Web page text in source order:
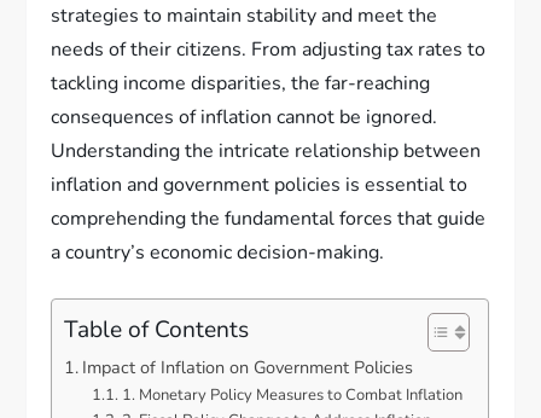
strategies to maintain stability and meet the
needs of their citizens. From adjusting tax rates to
tackling income disparities, the far-reaching
consequences of inflation cannot be ignored.
Understanding the intricate relationship between
inflation and government policies is essential to
comprehending the fundamental forces that guide
a country’s economic decision-making.
Table of Contents
Impact of Inflation on Government Policies
1. Monetary Policy Measures to Combat Inflation